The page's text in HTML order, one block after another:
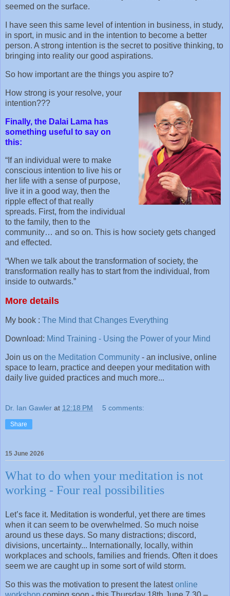
seemed on the surface.
I have seen this same level of intention in business, in study,
in sport, in music and in the intention to become a better
person. A strong intention is the secret to positive thinking, to
bringing into reality our good aspirations.
So how important are the things you aspire to?
How strong is your resolve, your
intention???
Finally, the Dalai Lama has
something useful to say on
this:
“If an individual were to make
conscious intention to live his or
her life with a sense of purpose,
live it in a good way, then the
ripple effect of that really
spreads. First, from the individual
to the family, then to the
community… and so on. This is how society gets changed
and effected.
“When we talk about the transformation of society, the
transformation really has to start from the individual, from
inside to outwards.”
More details
My book : The Mind that Changes Everything
Download: Mind Training - Using the Power of your Mind
Join us on the Meditation Community - an inclusive, online
space to learn, practice and deepen your meditation with
daily live guided practices and much more...
Dr. Ian Gawler at 12:18 PM 5 comments:
Share
15 June 2026
What to do when your meditation is not
working - Four real possibilities
Let’s face it. Meditation is wonderful, yet there are times
when it can seem to be overwhelmed. So much noise
around us these days. So many distractions; discord,
divisions, uncertainty... Internationally, locally, within
workplaces and schools, families and friends. Often it does
seem we are caught up in some sort of wild storm.
So this was the motivation to present the latestonline